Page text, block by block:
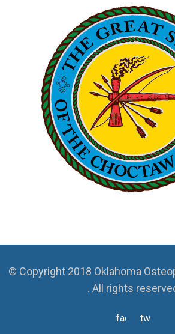
© Copyright 2018 Oklahoma
. All rights
facebooktwitter